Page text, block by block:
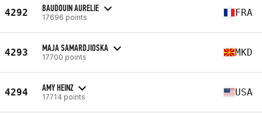
4292 BAUDOUIN AURELIE
17696 points FRA
4293 MAJA SAMARDJIOSKA
17700 points MKD
4294 AMY HEINZ
17714 points USA